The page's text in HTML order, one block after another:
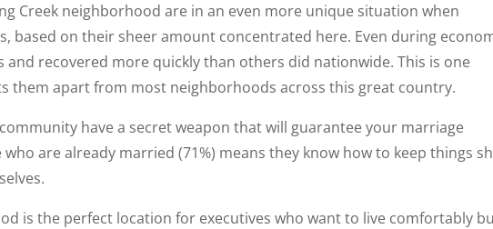
Creek neighborhood are in an even more unique situation when
based on their sheer amount concentrated here. Even during
recovered more quickly than others did nationwide. This is one
them apart from most neighborhoods across this great country.
have a secret weapon that will guarantee your marriage
who are already married (71%) means they know how to keep things
is the perfect location for executives who want to live comfortably